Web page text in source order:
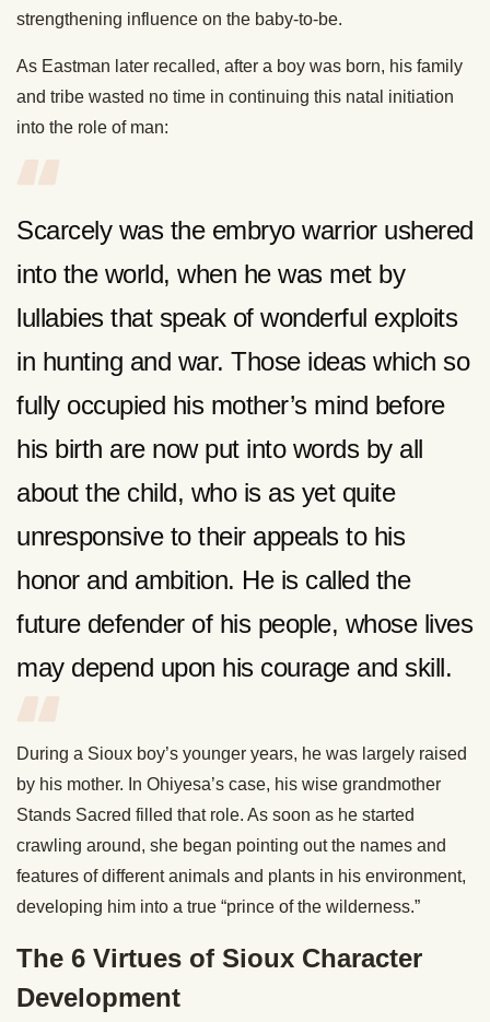
strengthening influence on the baby-to-be.
As Eastman later recalled, after a boy was born, his family
and tribe wasted no time in continuing this natal initiation
into the role of man:
Scarcely was the embryo warrior ushered
into the world, when he was met by
lullabies that speak of wonderful exploits
in hunting and war. Those ideas which so
fully occupied his mother’s mind before
his birth are now put into words by all
about the child, who is as yet quite
unresponsive to their appeals to his
honor and ambition. He is called the
future defender of his people, whose lives
may depend upon his courage and skill.
During a Sioux boy’s younger years, he was largely raised
by his mother. In Ohiyesa’s case, his wise grandmother
Stands Sacred filled that role. As soon as he started
crawling around, she began pointing out the names and
features of different animals and plants in his environment,
developing him into a true “prince of the wilderness.”
The 6 Virtues of Sioux Character
Development